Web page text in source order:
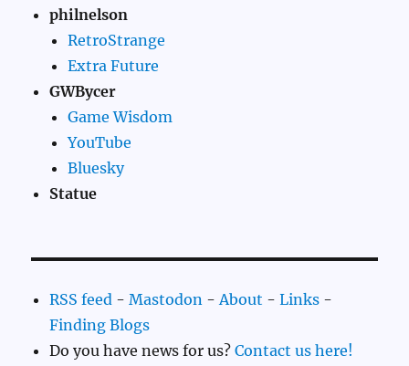
philnelson
RetroStrange
Extra Future
GWBycer
Game Wisdom
YouTube
Bluesky
Statue
RSS feed -Mastodon -About -Links -
Finding Blogs
Do you have news for us?Contact us here!